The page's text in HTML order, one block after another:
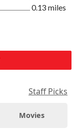
0.13 miles
Staff Picks
Movies